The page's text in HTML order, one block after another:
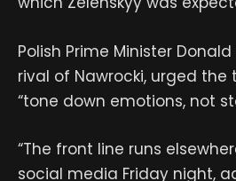
Polish Prime Minister
rival of Nawrocki, urged the
“tone down emotions, not
“The front line runs
social media Friday night,